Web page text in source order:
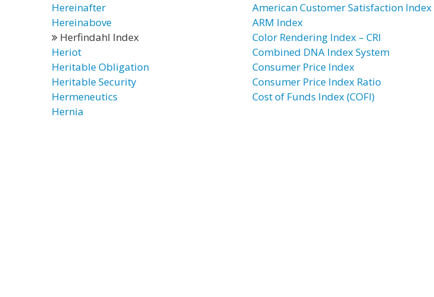
Hereinafter
Hereinabove
Herfindahl Index
Heriot
Heritable Obligation
Heritable Security
Hermeneutics
Hernia
American Customer Satisfaction Index
ARM Index
Color Rendering Index – CRI
Combined DNA Index System
Consumer Price Index
Consumer Price Index Ratio
Cost of Funds Index (COFI)